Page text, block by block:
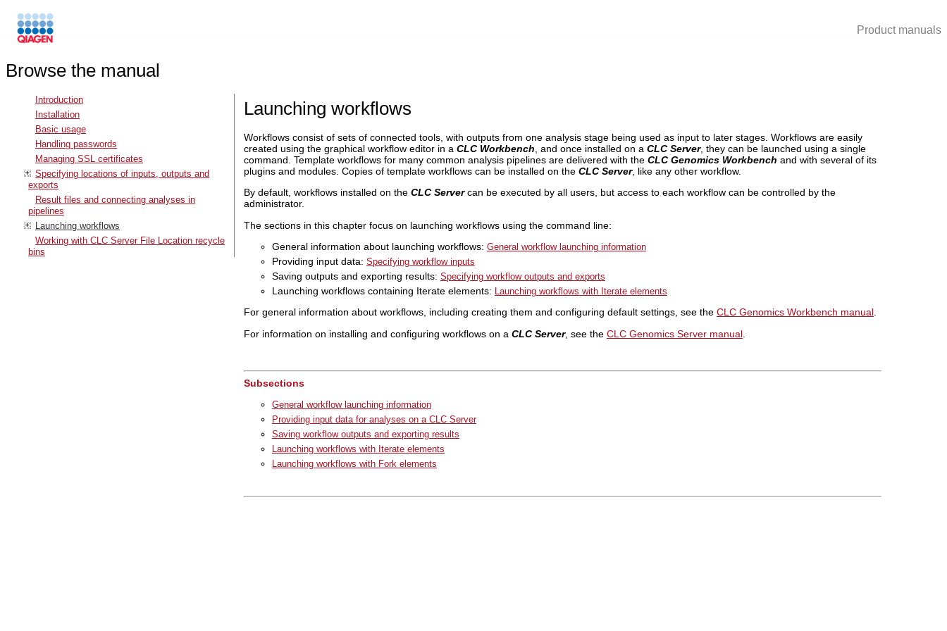
Product manuals
Browse the manual
Introduction
Installation
Basic usage
Handling passwords
Managing SSL certificates
Specifying locations of inputs, outputs and
exports
Result files and connecting analyses in
pipelines
Launching workflows
Working with CLC Server File Location recycle
bins
Launching workflows
Workflows consist of sets of connected tools, with outputs from one analysis stage being used as input to later stages. Workflows are easily
created using the graphical workflow editor in a CLC Workbench , and once installed on a CLC Server, they can be launched using a single
command. Template workflows for many common analysis pipelines are delivered with the CLC Genomics Workbench and with several of its
plugins and modules. Copies of template workflows can be installed on the CLC Server, like any other workflow.
By default, workflows installed on the CLC Servercan be executed by all users, but access to each workflow can be controlled by the
administrator.
The sections in this chapter focus on launching workflows using the command line:
General information about launching workflows: General workflow launching information
Providing input data: Specifying workflow inputs
Saving outputs and exporting results: Specifying workflow outputs and exports
Launching workflows containing Iterate elements: Launching workflows with Iterate elements
For general information about workflows, including creating them and configuring default settings, see the CLC Genomics Workbench manual.
For information on installing and configuring workflows on a CLC Server, see the CLC Genomics Server manual.
Subsections
General workflow launching information
Providing input data for analyses on a CLC Server
Saving workflow outputs and exporting results
Launching workflows with Iterate elements
Launching workflows with Fork elements